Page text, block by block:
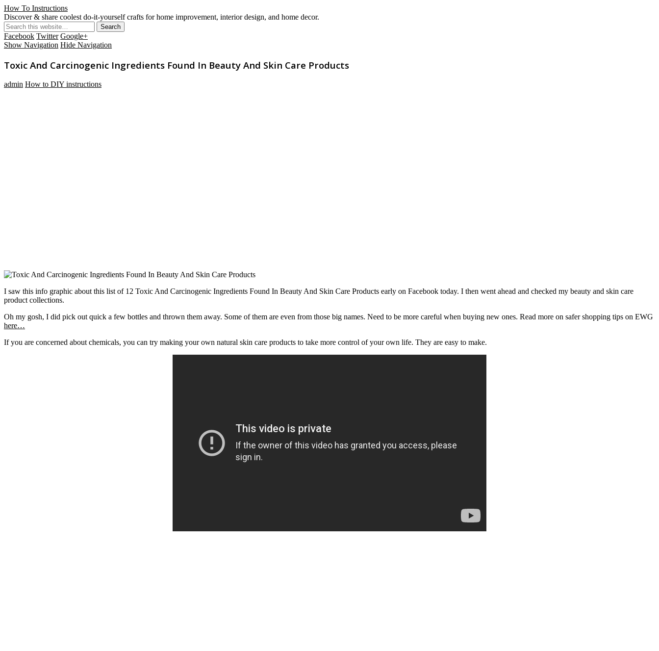
How To Instructions
Discover & share coolest do-it-yourself crafts for home improvement, interior design, and home decor.
Facebook Twitter Google+
Show Navigation Hide Navigation
Toxic And Carcinogenic Ingredients Found In Beauty And Skin Care Products
admin How to DIY instructions
I saw this info graphic about this list of 12 Toxic And Carcinogenic Ingredients Found In Beauty And Skin Care Products early on Facebook today. I then went ahead and checked my beauty and skin care
product collections.
Oh my gosh, I did pick out quick a few bottles and thrown them away. Some of them are even from those big names. Need to be more careful when buying new ones. Read more on safer shopping tips on EWG
here…
If you are concerned about chemicals, you can try making your own natural skin care products to take more control of your own life. They are easy to make.